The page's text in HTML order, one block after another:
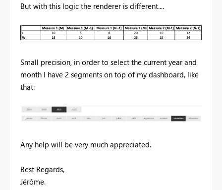
But with this logic the renderer is different....
Small precision, in order to select the current year and
month I have 2 segments on top of my dashboard, like
that:
Any help will be very much appreciated.
Best Regards,
Jérôme.